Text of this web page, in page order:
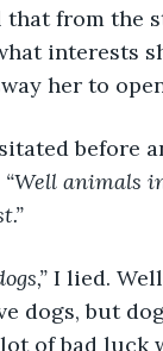
from the
interests
her to
before
“Well animals
I lied.
dogs, but
of bad luck